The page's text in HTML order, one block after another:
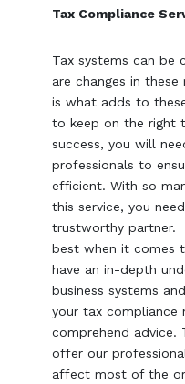
Tax Compliance
Tax systems can be
are changes in
is what adds to
to keep on the right
success, you will
professionals to
efficient. With so
this service, you
trustworthy partner.
best when it comes
have an in-depth
business systems
your tax compliance
comprehend advice.
offer our
affect most of the